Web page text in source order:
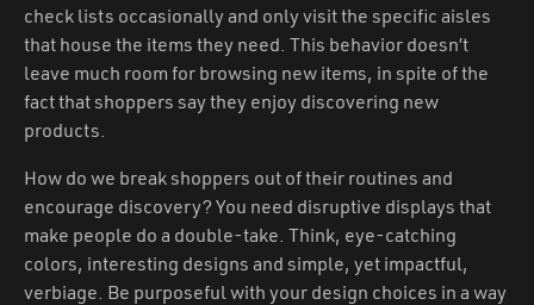
check lists occasionally and only visit the specific aisles
that house the items they need. This behavior doesn’t
leave much room for browsing new items, in spite of the
fact that shoppers say they enjoy discovering new
products.
How do we break shoppers out of their routines and
encourage discovery? You need disruptive displays that
make people do a double-take. Think, eye-catching
colors, interesting designs and simple, yet impactful,
verbiage. Be purposeful with your design choices in a way